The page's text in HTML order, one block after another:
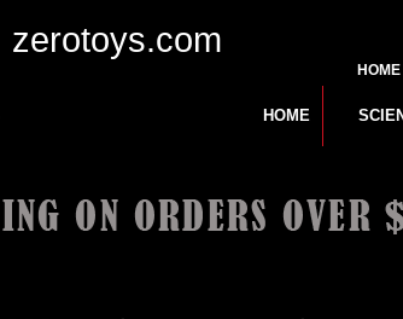
zerotoys.com
HOME
HOME